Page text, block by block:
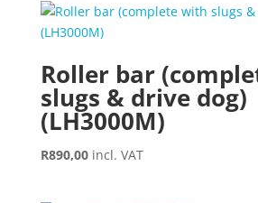
Roller bar
slugs & drive dog)
(LH3000M)
R890,00 incl. VAT